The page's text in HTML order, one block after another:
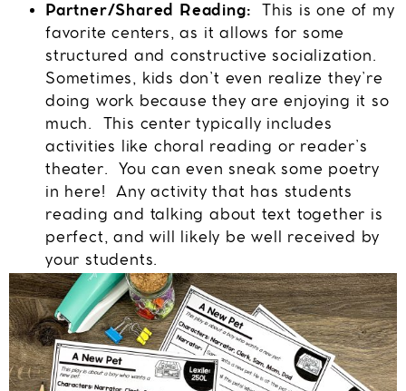
Partner/Shared Reading: This is one of my
favorite centers, as it allows for some
structured and constructive socialization.
Sometimes, kids don’t even realize they’re
doing work because they are enjoying it so
much. This center typically includes
activities like choral reading or reader’s
theater. You can even sneak some poetry
in here! Any activity that has students
reading and talking about text together is
perfect, and will likely be well received by
your students.